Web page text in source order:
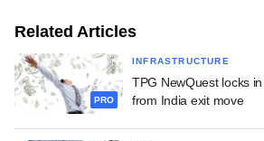
Related Articles
PRO
INFRASTRUCTURE
TPG NewQuest locks
from India exit move